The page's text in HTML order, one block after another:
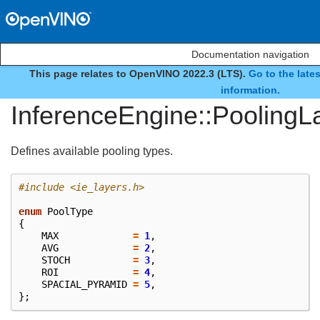
Documentation navigation
This page relates to OpenVINO 2022.3 (LTS). Go to the
information.
enum
Defines available pooling types.
#include <ie_layers.h>
enum PoolType
{
MAX
= 1 ,
AVG
= 2,
STOCH
= 3,
ROI
= 4,
SPACIAL_PYRAMID = 5,
};